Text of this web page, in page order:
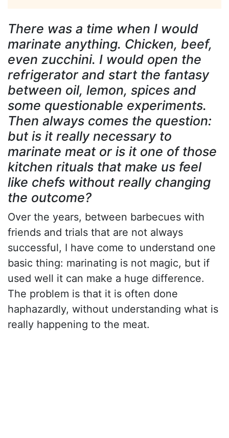
There was a time when I would
marinate anything. Chicken, beef,
even zucchini. I would open the
refrigerator and start the fantasy
between oil, lemon, spices and
some questionable experiments.
Then always comes the question:
but is it really necessary to
marinate meat or is it one of those
kitchen rituals that make us feel
like chefs without really changing
the outcome?
Over the years, between barbecues with
friends and trials that are not always
successful, I have come to understand one
basic thing: marinating is not magic, but if
used well it can make a huge difference.
The problem is that it is often done
haphazardly, without understanding what is
really happening to the meat.